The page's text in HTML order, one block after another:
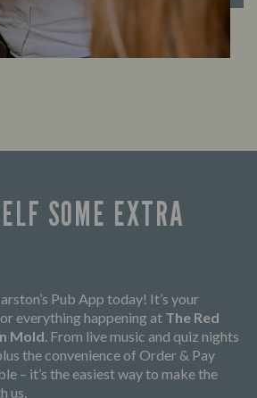
SOME EXTRA
Pub App today! It’s your
everything happening at The Red
Mold. From live music and quiz nights
the convenience of Order & Pay
– it’s the easiest way to make the
us.